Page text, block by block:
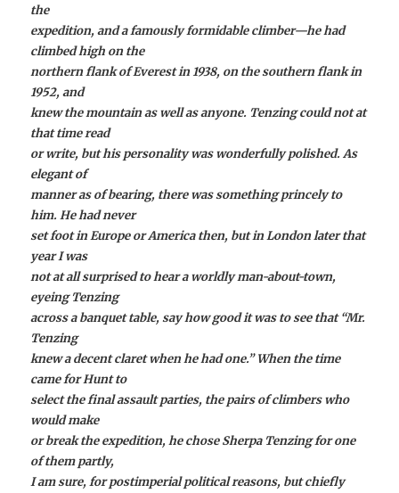
the
expedition, and a famously formidable climber—he had
climbed high on the
northern flank of Everest in 1938, on the southern flank in
1952, and
knew the mountain as well as anyone. Tenzing could not at
that time read
or write, but his personality was wonderfully polished. As
elegant of
manner as of bearing, there was something princely to
him. He had never
set foot in Europe or America then, but in London later that
year I was
not at all surprised to hear a worldly man-about-town,
eyeing Tenzing
across a banquet table, say how good it was to see that “Mr.
Tenzing
knew a decent claret when he had one.” When the time
came for Hunt to
select the final assault parties, the pairs of climbers who
would make
or break the expedition, he chose Sherpa Tenzing for one
of them partly,
I am sure, for postimperial political reasons, but chiefly